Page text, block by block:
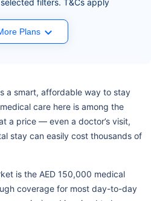
filters. T&Cs apply
Plans
a smart, affordable way to stay
care here is among the
a price — even a doctor’s visit,
stay can easily cost thousands of
is the AED 150,000 medical
coverage for most day-to-day